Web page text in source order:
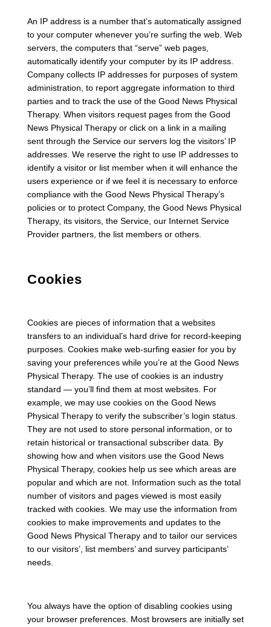
An IP address is a number that’s automatically assigned
to your computer whenever you’re surfing the web. Web
servers, the computers that “serve” web pages,
automatically identify your computer by its IP address.
Company collects IP addresses for purposes of system
administration, to report aggregate information to third
parties and to track the use of the Good News Physical
Therapy. When visitors request pages from the Good
News Physical Therapy or click on a link in a mailing
sent through the Service our servers log the visitors’ IP
addresses. We reserve the right to use IP addresses to
identify a visitor or list member when it will enhance the
users experience or if we feel it is necessary to enforce
compliance with the Good News Physical Therapy’s
policies or to protect Company, the Good News Physical
Therapy, its visitors, the Service, our Internet Service
Provider partners, the list members or others.
Cookies
Cookies are pieces of information that a websites
transfers to an individual’s hard drive for record-keeping
purposes. Cookies make web-surfing easier for you by
saving your preferences while you’re at the Good News
Physical Therapy. The use of cookies is an industry
standard — you’ll find them at most websites. For
example, we may use cookies on the Good News
Physical Therapy to verify the subscriber’s login status.
They are not used to store personal information, or to
retain historical or transactional subscriber data. By
showing how and when visitors use the Good News
Physical Therapy, cookies help us see which areas are
popular and which are not. Information such as the total
number of visitors and pages viewed is most easily
tracked with cookies. We may use the information from
cookies to make improvements and updates to the
Good News Physical Therapy and to tailor our services
to our visitors’, list members’ and survey participants’
needs.
You always have the option of disabling cookies using
your browser preferences. Most browsers are initially set